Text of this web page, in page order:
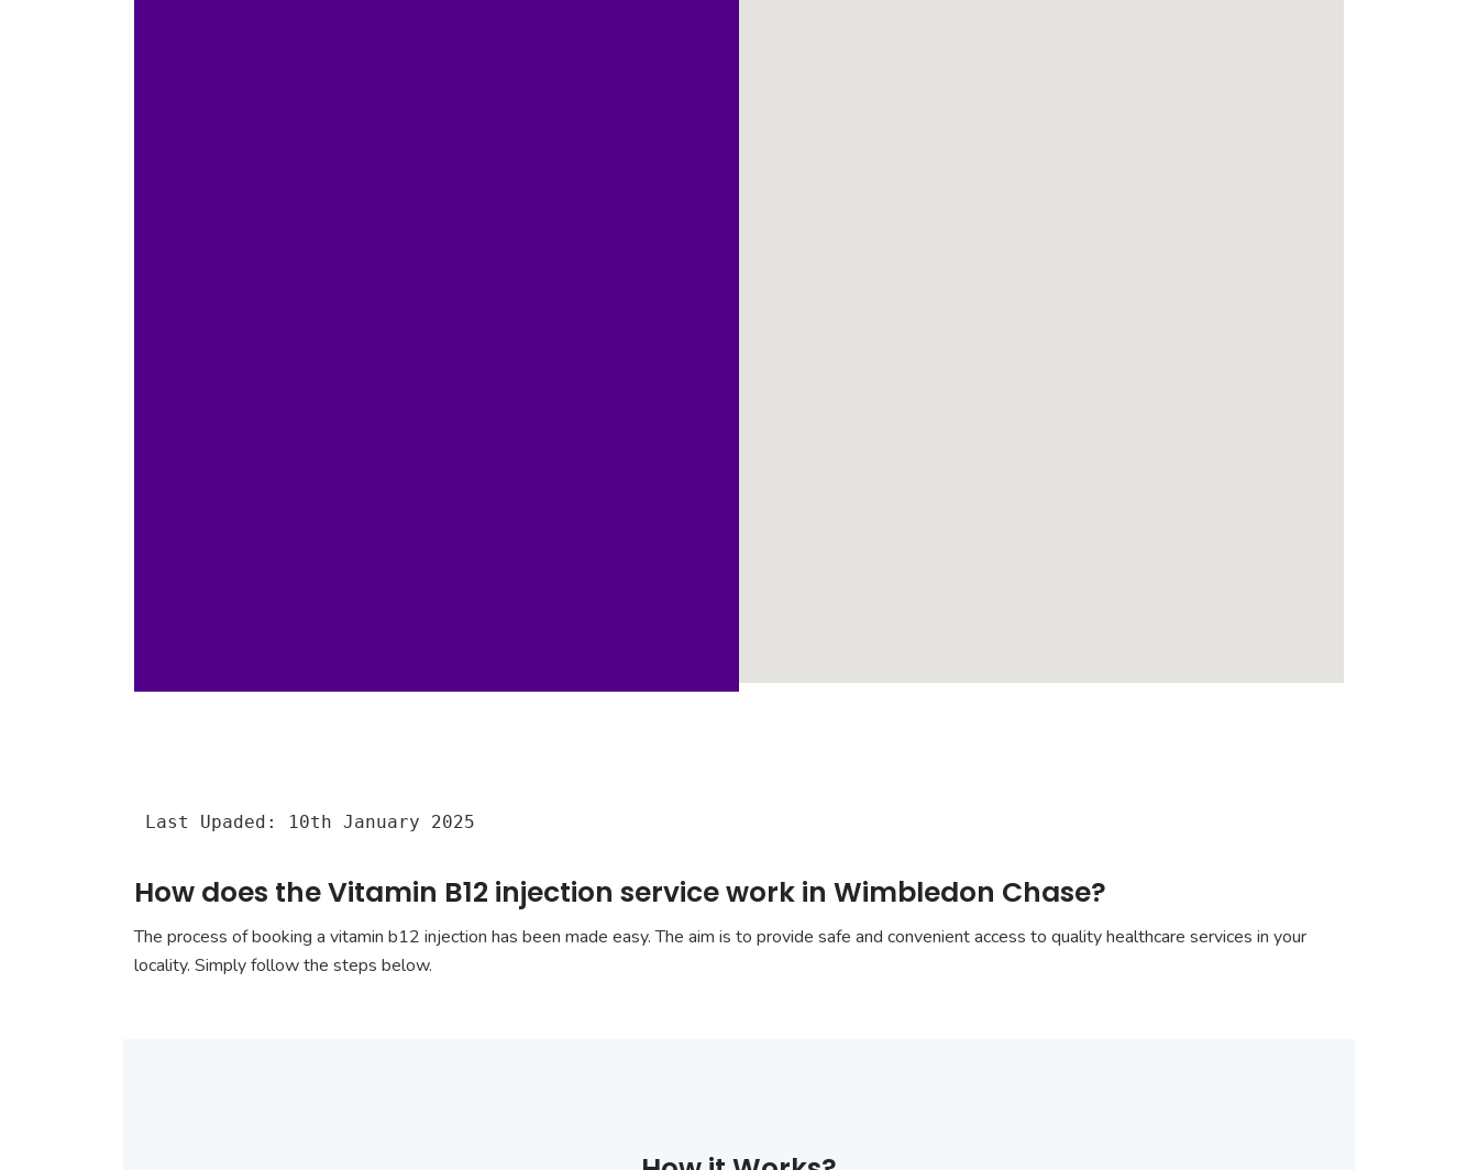
Last Upaded: 10th January 2025
How does the Vitamin B12 injection service work in Wimbledon Chase?
The process of booking a vitamin b12 injection has been made easy. The aim is to provide safe and convenient access to quality healthcare services in your
locality. Simply follow the steps below.